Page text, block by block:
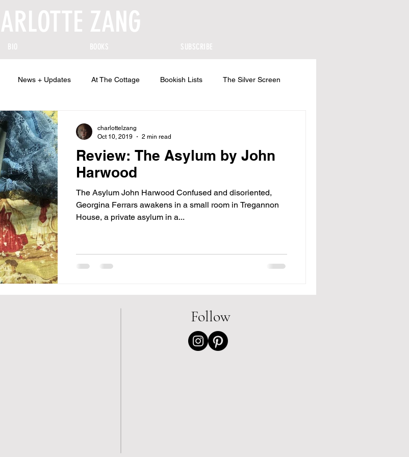
ZANG
BIO BOOKS SUBSCRIBE
News + Updates At The Cottage Bookish Lists The Silver Screen
Review: The Asylum by John
Harwood
The Asylum John Harwood Confused and disoriented,
Georgina Ferrars awakens in a small room in Tregannon
House, a private asylum in a...
charlottelzang
Oct 10, 2019
2 min read
Follow